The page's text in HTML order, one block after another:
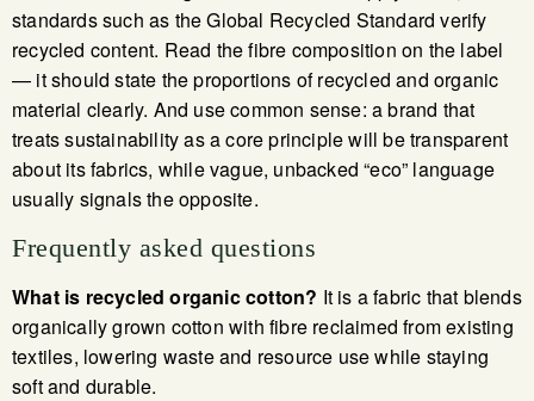
standards such as the Global Recycled Standard verify
recycled content. Read the fibre composition on the label
— it should state the proportions of recycled and organic
material clearly. And use common sense: a brand that
treats sustainability as a core principle will be transparent
about its fabrics, while vague, unbacked “eco” language
usually signals the opposite.
Frequently asked questions
What is recycled organic cotton? It is a fabric that blends
organically grown cotton with fibre reclaimed from existing
textiles, lowering waste and resource use while staying
soft and durable.